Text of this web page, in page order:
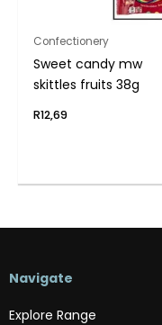
Confectionery
Sweet candy mw
skittles fruits 38g
R12,69
Navigate
Explore Range